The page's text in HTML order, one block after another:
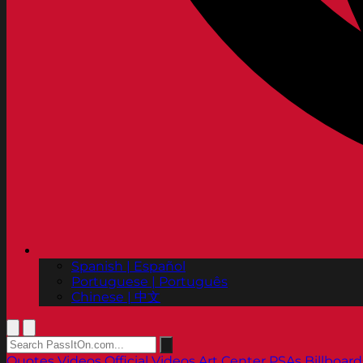
Spanish | Español
Portuguese | Português
Chinese | 中文